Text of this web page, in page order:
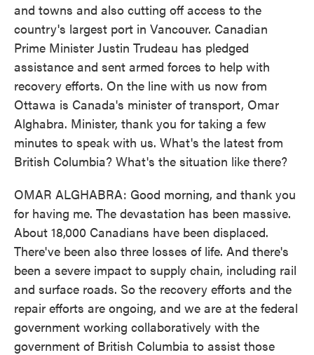
and towns and also cutting off access to the
country's largest port in Vancouver. Canadian
Prime Minister Justin Trudeau has pledged
assistance and sent armed forces to help with
recovery efforts. On the line with us now from
Ottawa is Canada's minister of transport, Omar
Alghabra. Minister, thank you for taking a few
minutes to speak with us. What's the latest from
British Columbia? What's the situation like there?
OMAR ALGHABRA: Good morning, and thank you
for having me. The devastation has been massive.
About 18,000 Canadians have been displaced.
There've been also three losses of life. And there's
been a severe impact to supply chain, including rail
and surface roads. So the recovery efforts and the
repair efforts are ongoing, and we are at the federal
government working collaboratively with the
government of British Columbia to assist those